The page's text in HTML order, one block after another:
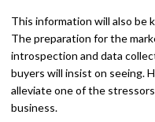
This information will also be
The preparation for the
introspection and data
buyers will insist on seeing.
alleviate one of the
business.